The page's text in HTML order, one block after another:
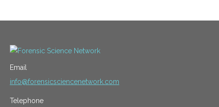
Email
info@forensicsciencenetwork.com
Telephone